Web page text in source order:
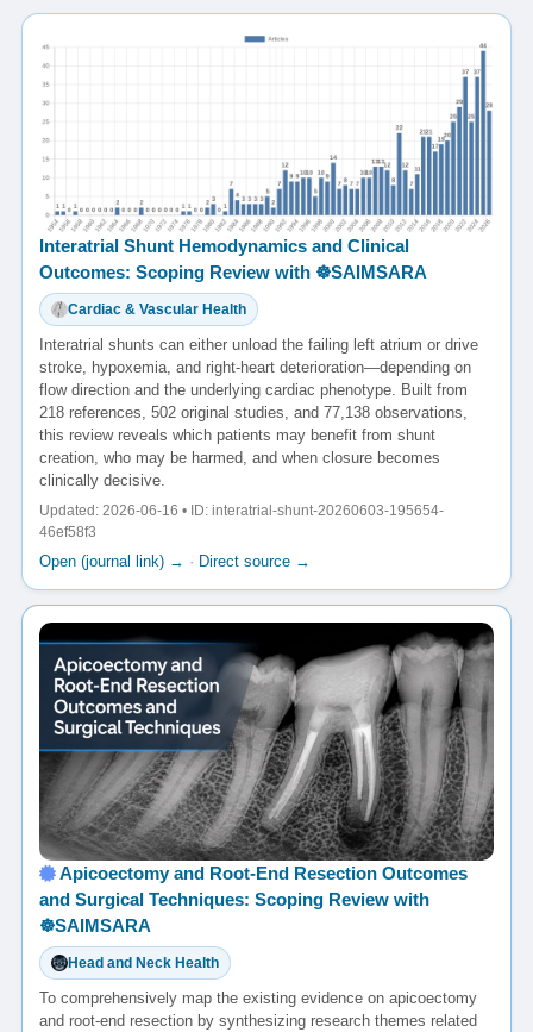
Interatrial Shunt Hemodynamics and Clinical
Outcomes: Scoping Review with ☸️SAIMSARA
Cardiac & Vascular Health
Interatrial shunts can either unload the failing left atrium or drive
stroke, hypoxemia, and right-heart deterioration—depending on
flow direction and the underlying cardiac phenotype. Built from
218 references, 502 original studies, and 77,138 observations,
this review reveals which patients may benefit from shunt
creation, who may be harmed, and when closure becomes
clinically decisive.
Updated: 2026-06-16 • ID: interatrial-shunt-20260603-195654-
46ef58f3
Open (journal link) → · Direct source →
Apicoectomy and Root-End Resection Outcomes
and Surgical Techniques: Scoping Review with
☸️SAIMSARA
Head and Neck Health
To comprehensively map the existing evidence on apicoectomy
and root-end resection by synthesizing research themes related